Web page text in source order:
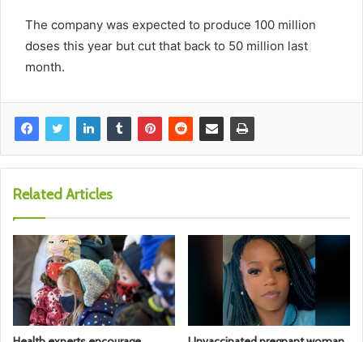
The company was expected to produce 100 million
doses this year but cut that back to 50 million last
month.
Related Articles